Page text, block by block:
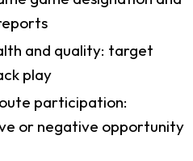
and quality: target
play
participation:
or negative opportunity